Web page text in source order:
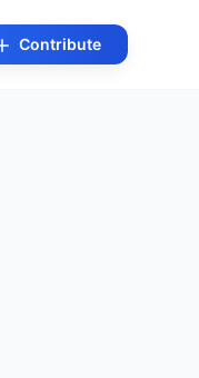
Contribute